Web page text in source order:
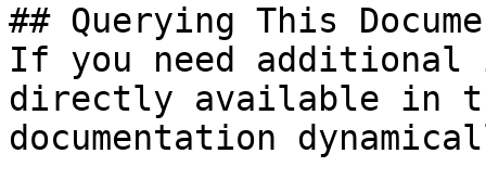
## Querying This
If you need
directly available in
documentation